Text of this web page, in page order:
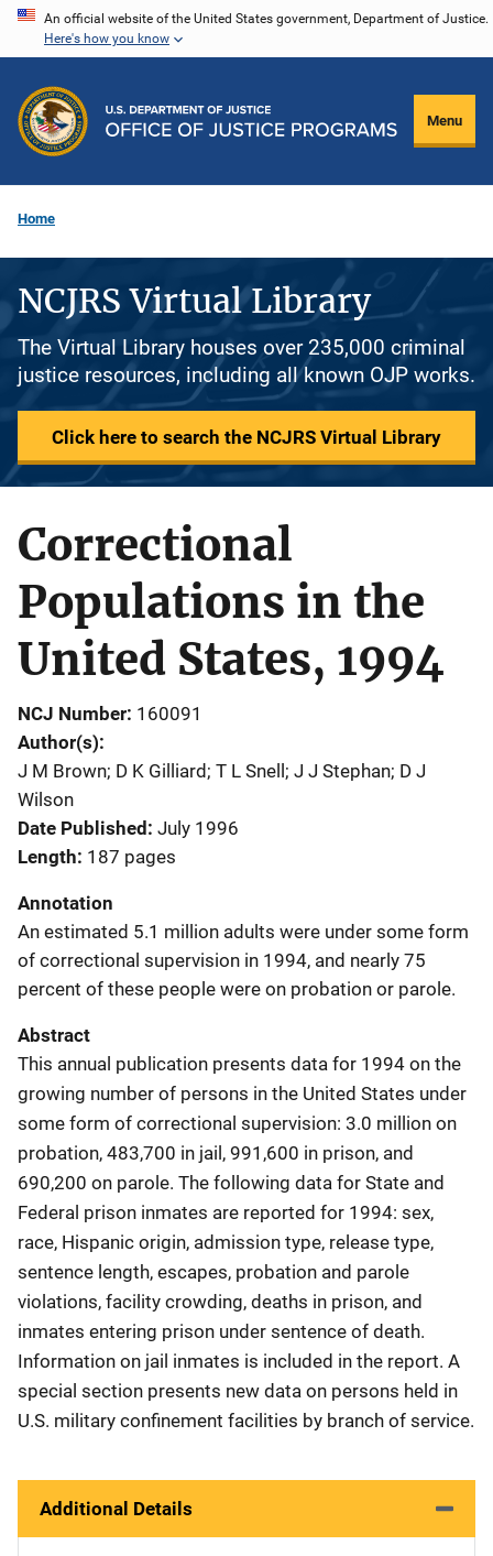
Skip
content
An official website of the United States government, Department of Justice.
Here's how you know
Menu
Home
NCJRS Virtual Library
The Virtual Library houses over 235,000 criminal
justice resources, including all known OJP works.
Click here to search the NCJRS Virtual Library
Correctional
Populations in the
United States, 1994
NCJ Number 160091
Author(s)
J M Brown; D K Gilliard; T L Snell; J J Stephan; D J
Wilson
Date Published July 1996
Length 187 pages
Annotation
An estimated 5.1 million adults were under some form
of correctional supervision in 1994, and nearly 75
percent of these people were on probation or parole.
Abstract
This annual publication presents data for 1994 on the
growing number of persons in the United States under
some form of correctional supervision: 3.0 million on
probation, 483,700 in jail, 991,600 in prison, and
690,200 on parole. The following data for State and
Federal prison inmates are reported for 1994: sex,
race, Hispanic origin, admission type, release type,
sentence length, escapes, probation and parole
violations, facility crowding, deaths in prison, and
inmates entering prison under sentence of death.
Information on jail inmates is included in the report. A
special section presents new data on persons held in
U.S. military confinement facilities by branch of service.
Additional Details